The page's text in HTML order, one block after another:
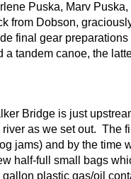
Puska, Marv
from Dobson,
final gear
a tandem canoe, the
Bridge is just
river as we set out. The
jams) and by the time
half-full small bags
gallon plastic gas/oil